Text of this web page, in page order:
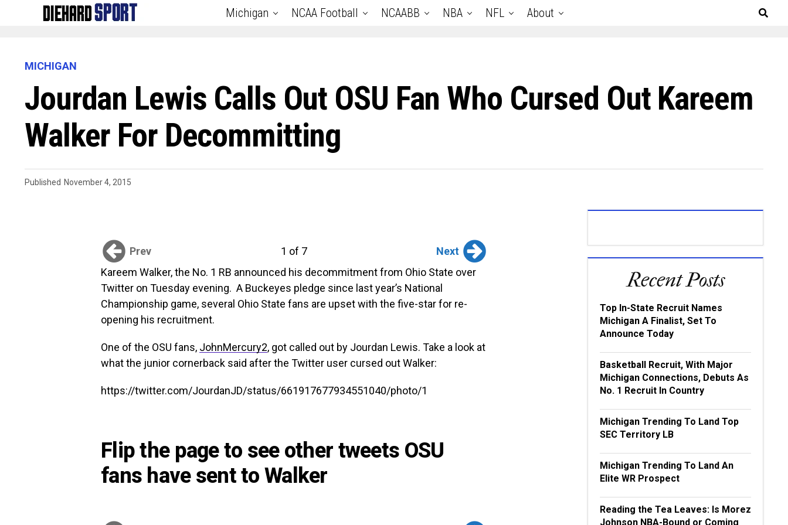
Michigan NCAA Football NCAABB NBA NFL About
MICHIGAN
Jourdan Lewis Calls Out OSU Fan Who Cursed Out Kareem
Walker For Decommitting
Published November 4, 2015
Prev 1 of 7
Next
Kareem Walker, the No. 1 RB announced his decommitment from Ohio State over
Twitter on Tuesday evening. A Buckeyes pledge since last year’s National
Championship game, several Ohio State fans are upset with the five-star for re-
opening his recruitment.
One of the OSU fans, JohnMercury2, got called out by Jourdan Lewis. Take a look at
what the junior cornerback said after the Twitter user cursed out Walker:
https://twitter.com/JourdanJD/status/661917677934551040/photo/1
Flip the page to see other tweets OSU
fans have sent to Walker
Recent Posts
Top In-State Recruit Names
Michigan A Finalist, Set To
Announce Today
Basketball Recruit, With Major
Michigan Connections, Debuts As
No. 1 Recruit In Country
Michigan Trending To Land Top
SEC Territory LB
Michigan Trending To Land An
Elite WR Prospect
Reading the Tea Leaves: Is Morez
Johnson NBA-Bound or Coming